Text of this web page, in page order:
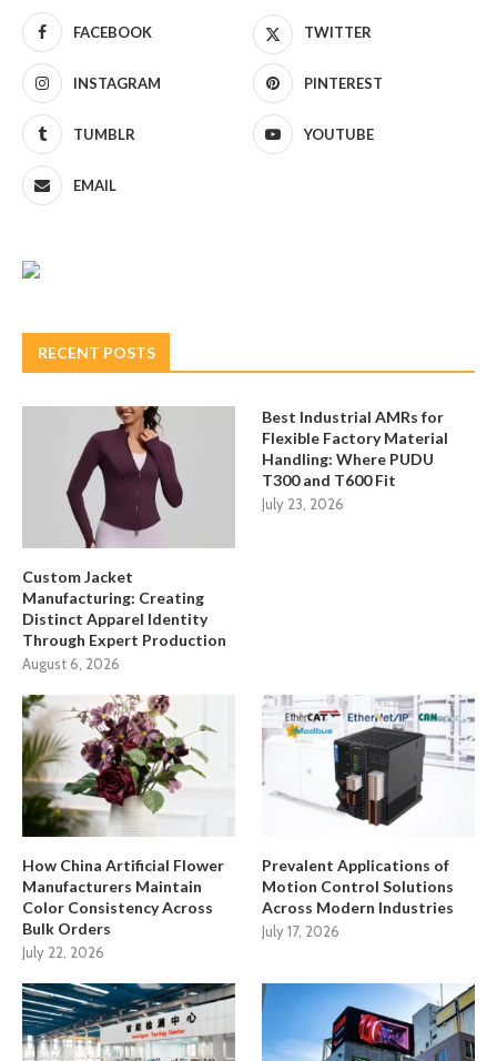
FACEBOOK TWITTER
INSTAGRAM PINTEREST
TUMBLR YOUTUBE
EMAIL
RECENT POSTS
Custom Jacket
Manufacturing: Creating
Distinct Apparel Identity
Through Expert Production
August 6, 2026
Best Industrial AMRs for
Flexible Factory Material
Handling: Where PUDU
T300 and T600 Fit
July 23, 2026
How China Artificial Flower
Manufacturers Maintain
Color Consistency Across
Bulk Orders
July 22, 2026
Prevalent Applications of
Motion Control Solutions
Across Modern Industries
July 17, 2026